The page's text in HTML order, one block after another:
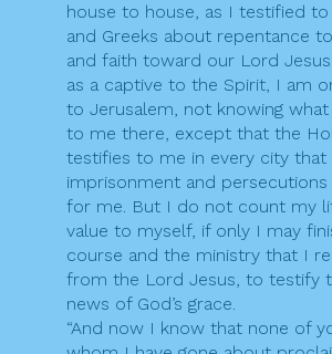
house to house, as I testified
and Greeks about repentance
and faith toward our Lord
as a captive to the Spirit, I am
to Jerusalem, not knowing
to me there, except that the
testifies to me in every city that
imprisonment and persecutions
for me. But I do not count my
value to myself, if only I may
course and the ministry that I
from the Lord Jesus, to testify
news of God’s grace.
“And now I know that none of